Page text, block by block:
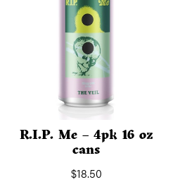
R.I.P. Me – 4pk 16 oz
cans
$18.50